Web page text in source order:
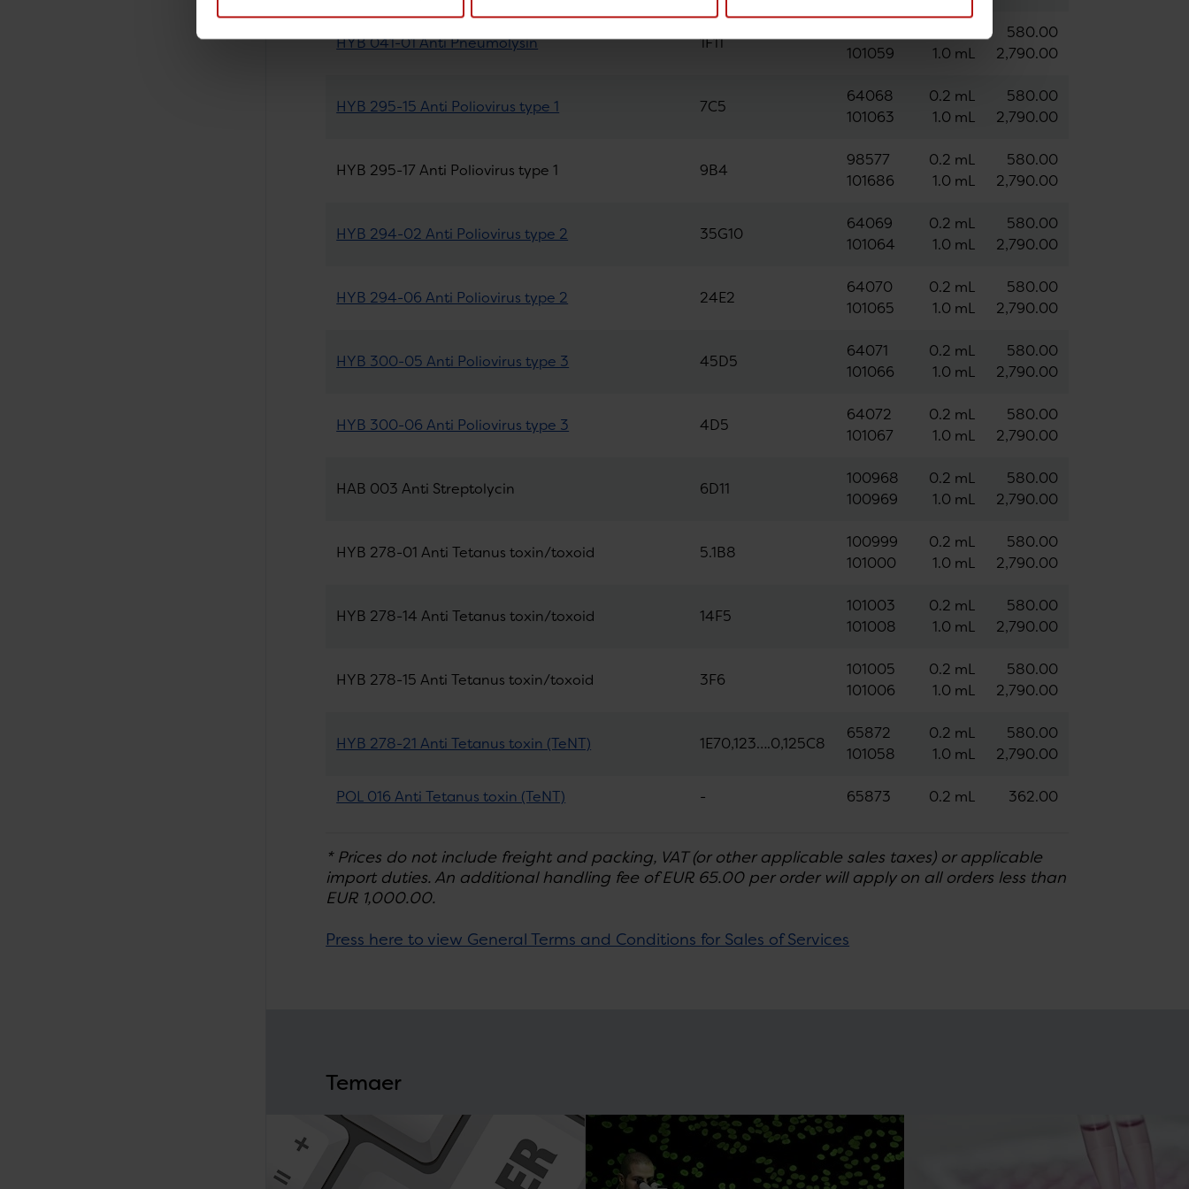
HYB 041-01 Anti Pneumolysin 1F11
101059
1.0 mL
580.00
2,790.00
HYB 295-15 Anti Poliovirus type 1 7C5
64068
101063
0.2 mL
1.0 mL
580.00
2,790.00
HYB 295-17 Anti Poliovirus type 1 9B4
98577
101686
0.2 mL
1.0 mL
580.00
2,790.00
HYB 294-02 Anti Poliovirus type 2 35G10
64069
101064
0.2 mL
1.0 mL
580.00
2,790.00
HYB 294-06 Anti Poliovirus type 2 24E2
64070
101065
0.2 mL
1.0 mL
580.00
2,790.00
HYB 300-05 Anti Poliovirus type 3 45D5
64071
101066
0.2 mL
1.0 mL
580.00
2,790.00
HYB 300-06 Anti Poliovirus type 3 4D5
64072
101067
0.2 mL
1.0 mL
580.00
2,790.00
HAB 003 Anti Streptolycin 6D11
100968
100969
0.2 mL
1.0 mL
580.00
2,790.00
HYB 278-01 Anti Tetanus toxin/toxoid 5.1B8
100999
101000
0.2 mL
1.0 mL
580.00
2,790.00
HYB 278-14 Anti Tetanus toxin/toxoid 14F5
101003
101008
0.2 mL
1.0 mL
580.00
2,790.00
HYB 278-15 Anti Tetanus toxin/toxoid 3F6
101005
101006
0.2 mL
1.0 mL
580.00
2,790.00
HYB 278-21 Anti Tetanus toxin (TeNT) 1E70,123….0,125C8
65872
101058
0.2 mL
1.0 mL
580.00
2,790.00
POL 016 Anti Tetanus toxin (TeNT) - 65873 0.2 mL 362.00
* Prices do not include freight and packing, VAT (or other applicable sales taxes) or applicable
import duties. An additional handling fee of EUR 65.00 per order will apply on all orders less than
EUR 1,000.00.
Press here to view General Terms and Conditions for Sales of Services
Temaer